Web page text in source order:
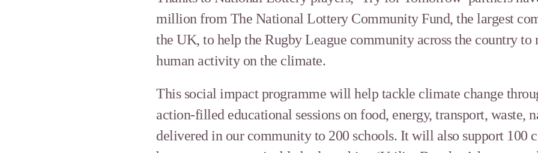
million from The National Lottery Community Fund, the largest
the UK, to help the Rugby League community across the country to
human activity on the climate.
This social impact programme will help tackle climate change
action-filled educational sessions on food, energy, transport, waste,
delivered in our community to 200 schools. It will also support 100